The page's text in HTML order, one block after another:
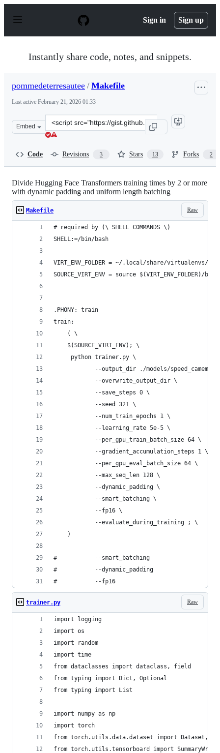
p
Sign in Sign up
Instantly share code, notes, and snippets.
pommedeterresautee / Makefile
Last active February 21, 2026 01:33
Embed
Clone
this
Code Revisions 3 Stars 13 Forks 2
Divide Hugging Face Transformers training times by 2 or more
with dynamic padding and uniform length batching
Raw
Makefile
# required by (\ SHELL COMMANDS \)
SHELL:=/bin/bash
VIRT_ENV_FOLDER = ~/.local/share/virtualenvs/
SOURCE_VIRT_ENV = source $(VIRT_ENV_FOLDER)/
.PHONY: train
train:
	( \
	$(SOURCE_VIRT_ENV); \
	 python trainer.py \
--output_dir ./models/
--overwrite_output_dir \
--save_steps 0 \
--seed 321 \
--num_train_epochs 1 \
--learning_rate 5e-5 \
--per_gpu_train_batch_size 64 \
--gradient_accumulation_steps 1 \
--per_gpu_eval_batch_size 64 \
--max_seq_len 128 \
--dynamic_padding \
--smart_batching \
--fp16 \
--evaluate_during_training ; \
	)
# 			--smart_batching
#  			--dynamic_padding
# 			--fp16
Raw
trainer.py
import logging
import os
import random
import time
from dataclasses import dataclass, field
from typing import Dict, Optional
from typing import List
import numpy as np
import torch
from torch.utils.data.dataset import Dataset,
from torch.utils.tensorboard import